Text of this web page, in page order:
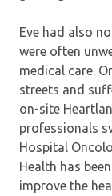
Eve had also
were often
medical care.
streets and
on-site
professionals
Hospital
Health has
improve the